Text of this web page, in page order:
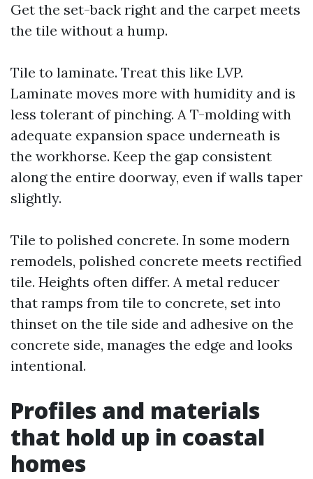
Get the set-back right and the carpet meets
the tile without a hump.
Tile to laminate. Treat this like LVP.
Laminate moves more with humidity and is
less tolerant of pinching. A T-molding with
adequate expansion space underneath is
the workhorse. Keep the gap consistent
along the entire doorway, even if walls taper
slightly.
Tile to polished concrete. In some modern
remodels, polished concrete meets rectified
tile. Heights often differ. A metal reducer
that ramps from tile to concrete, set into
thinset on the tile side and adhesive on the
concrete side, manages the edge and looks
intentional.
Profiles and materials
that hold up in coastal
homes